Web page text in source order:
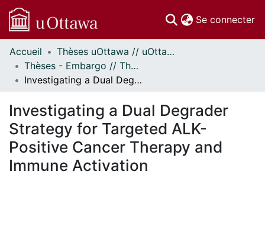
Se connecter
Communautés
et collections
Parcourir
À propos
Accueil
Thèses uOttawa // uOttawa Theses
Thèses - Embargo // Theses - Embargo
Investigating a Dual Degrader Strategy for Targeted ALK-Positive Cancer Therapy and Immune Activation
Investigating a Dual Degrader
Strategy for Targeted ALK-
Positive Cancer Therapy and
Immune Activation